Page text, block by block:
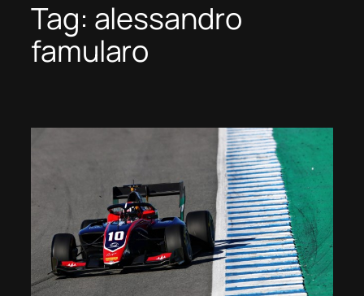
Tag: alessandro
famularo